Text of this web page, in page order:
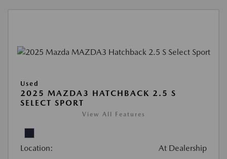
Used
2025 MAZDA3 HATCHBACK 2.5 S
SELECT SPORT
View All Features
Location: At Dealership